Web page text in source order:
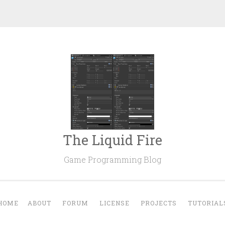
The Liquid Fire
Game Programming Blog
ABOUT FORUM LICENSE PROJECTS